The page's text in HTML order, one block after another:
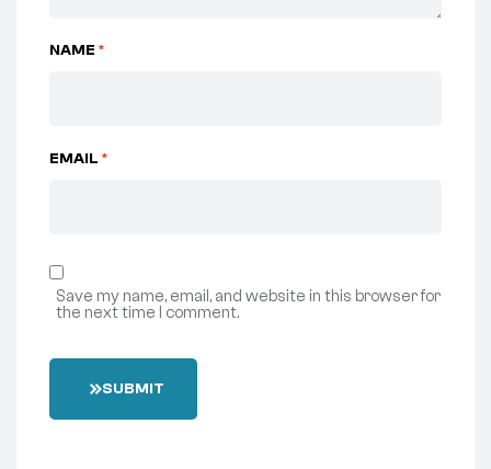
NAME *
EMAIL *
Save my name, email, and website in this browser for
the next time I comment.
SUBMIT